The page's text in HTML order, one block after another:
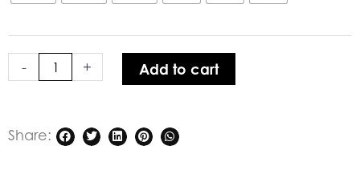
- + Add to cart
Share: